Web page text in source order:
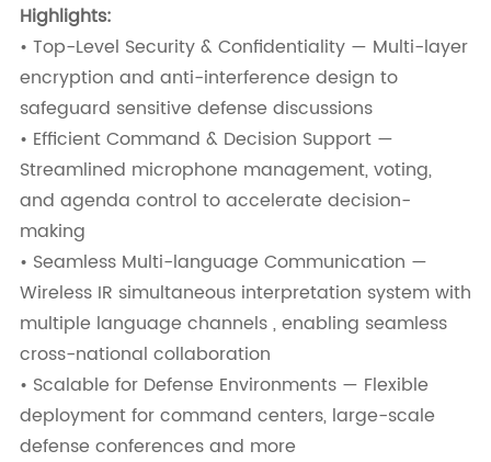
Highlights:
• Top-Level Security & Confidentiality — Multi-layer
encryption and anti-interference design to
safeguard sensitive defense discussions
• Efficient Command & Decision Support —
Streamlined microphone management, voting,
and agenda control to accelerate decision-
making
• Seamless Multi-language Communication —
Wireless IR simultaneous interpretation system with
multiple language channels , enabling seamless
cross-national collaboration
• Scalable for Defense Environments — Flexible
deployment for command centers, large-scale
defense conferences and more